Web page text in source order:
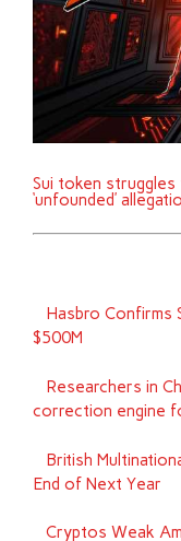
Sui token
‘unfounded’
Hasbro Confirms
$500M
Researchers in
correction engine
British
End of Next Year
Cryptos Weak